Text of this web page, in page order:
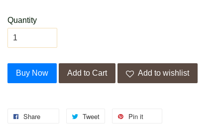
Quantity
Buy Now Add to Cart Add to wishlist
Share Tweet Pin it